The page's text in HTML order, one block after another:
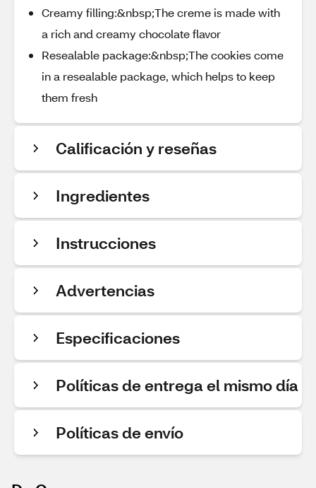
Creamy filling:&nbsp;The creme is made with
a rich and creamy chocolate flavor
Resealable package:&nbsp;The cookies come
in a resealable package, which helps to keep
them fresh
Calificación y reseñas
Ingredientes
Instrucciones
Advertencias
Especificaciones
Políticas de entrega el mismo día
Políticas de envío